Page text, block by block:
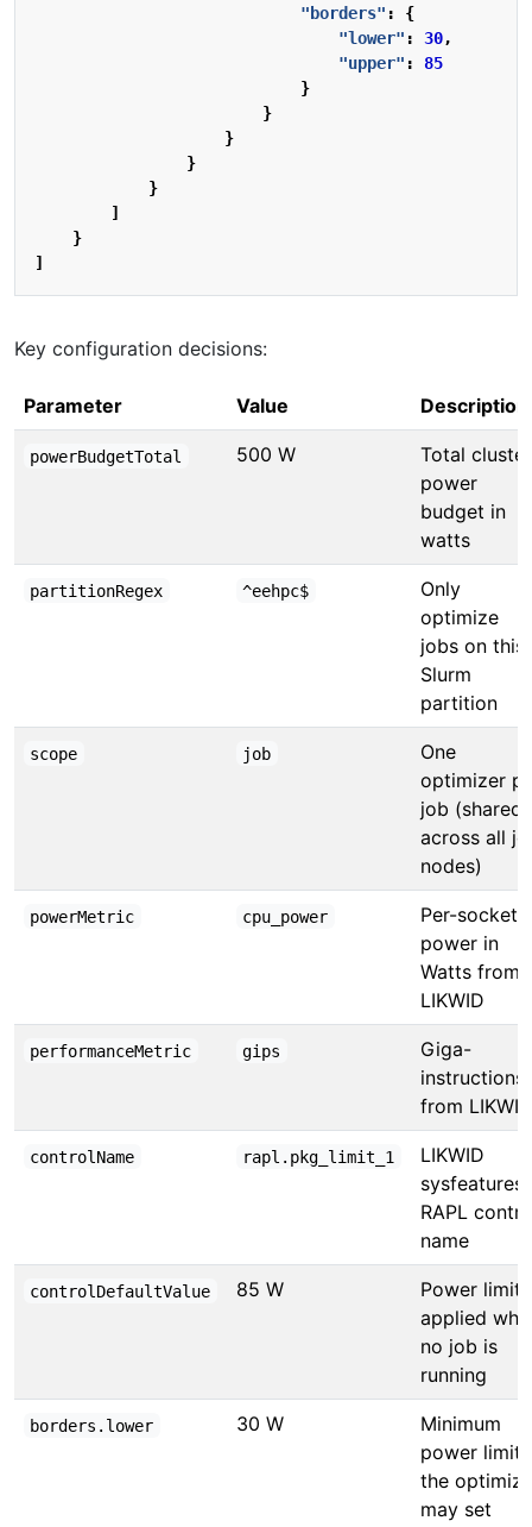
"borders" :
{
"lower" : 30,
"upper" :
85
}
}
}
}
}
]
}
]
Key configuration decisions:
Parameter Value Description
powerBudgetTotal 500 W
Total cluster
power
budget in
watts
partitionRegex ^eehpc$
Only
optimize
jobs on this
Slurm
partition
scope job
One
optimizer
job (shared
across all
nodes)
powerMetric cpu_power
Per-socket
power in
Watts from
LIKWID
performanceMetric gips
Giga-
from LIKWID
controlName rapl.pkg_limit_1
LIKWID
sysfeatures
RAPL
name
controlDefaultValue 85 W
Power limit
applied
no job is
running
borders.lower 30 W
Minimum
power limit
the
may set